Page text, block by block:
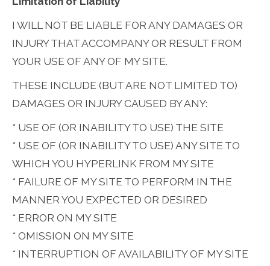
I WILL NOT BE LIABLE FOR ANY DAMAGES OR
INJURY THAT ACCOMPANY OR RESULT FROM
YOUR USE OF ANY OF MY SITE.
THESE INCLUDE (BUT ARE NOT LIMITED TO)
DAMAGES OR INJURY CAUSED BY ANY:
* USE OF (OR INABILITY TO USE) THE SITE
* USE OF (OR INABILITY TO USE) ANY SITE TO
WHICH YOU HYPERLINK FROM MY SITE
* FAILURE OF MY SITE TO PERFORM IN THE
MANNER YOU EXPECTED OR DESIRED
* ERROR ON MY SITE
* OMISSION ON MY SITE
* INTERRUPTION OF AVAILABILITY OF MY SITE